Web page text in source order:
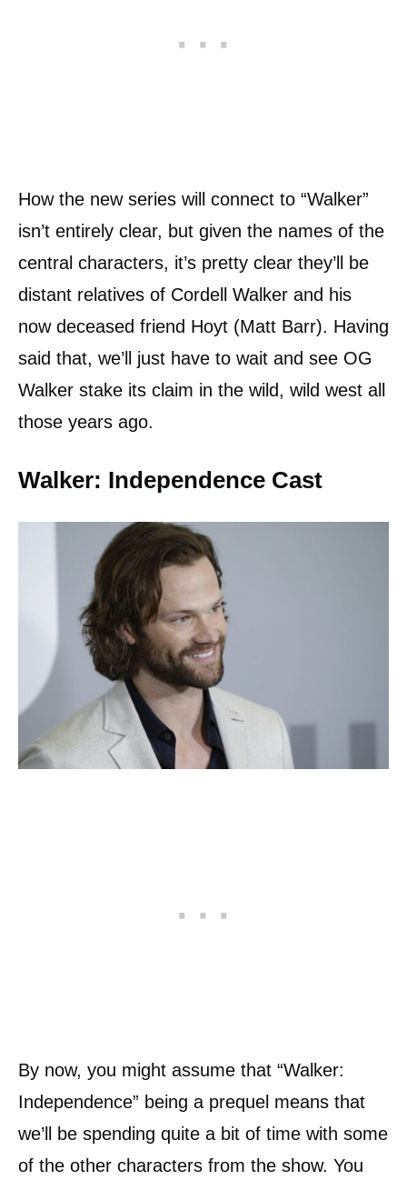
How the new series will connect to “Walker”
isn’t entirely clear, but given the names of the
central characters, it’s pretty clear they’ll be
distant relatives of Cordell Walker and his
now deceased friend Hoyt (Matt Barr). Having
said that, we’ll just have to wait and see OG
Walker stake its claim in the wild, wild west all
those years ago.
Walker: Independence Cast
By now, you might assume that “Walker:
Independence” being a prequel means that
we’ll be spending quite a bit of time with some
of the other characters from the show. You